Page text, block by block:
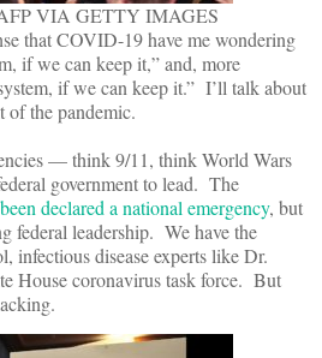
VIA GETTY IMAGES
that COVID-19 have me wondering
if we can keep it,” and, more
if we can keep it.” I’ll talk about
of the pandemic.
— think 9/11, think World Wars
government to lead. The
declared a national emergency, but
federal leadership. We have the
infectious disease experts like Dr.
House coronavirus task force. But